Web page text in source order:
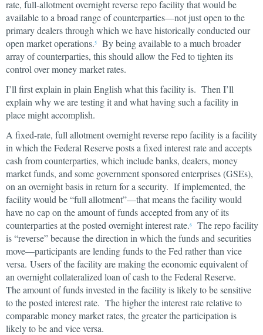
rate, full-allotment overnight reverse repo facility that would be
available to a broad range of counterparties—not just open to the
primary dealers through which we have historically conducted our
open market operations.5
By being available to a much broader
array of counterparties, this should allow the Fed to tighten its
control over money market rates.
I’ll first explain in plain English what this facility is. Then I’ll
explain why we are testing it and what having such a facility in
place might accomplish.
A fixed-rate, full allotment overnight reverse repo facility is a facility
in which the Federal Reserve posts a fixed interest rate and accepts
cash from counterparties, which include banks, dealers, money
market funds, and some government sponsored enterprises (GSEs),
on an overnight basis in return for a security. If implemented, the
facility would be “full allotment”—that means the facility would
have no cap on the amount of funds accepted from any of its
counterparties at the posted overnight interest rate.6
The repo facility
is “reverse” because the direction in which the funds and securities
move—participants are lending funds to the Fed rather than vice
versa. Users of the facility are making the economic equivalent of
an overnight collateralized loan of cash to the Federal Reserve.
The amount of funds invested in the facility is likely to be sensitive
to the posted interest rate. The higher the interest rate relative to
comparable money market rates, the greater the participation is
likely to be and vice versa.